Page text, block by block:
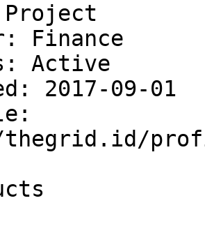
Finance
Active
2017-09-01